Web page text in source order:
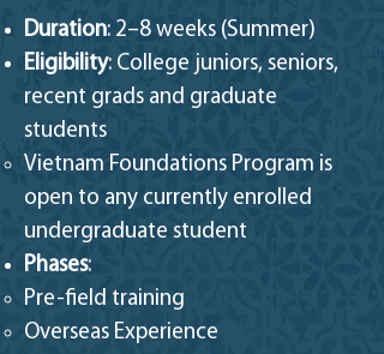
Duration: 2–8 weeks (Summer)
Eligibility: College juniors, seniors,
recent grads and graduate
students
Vietnam Foundations Program is
open to any currently enrolled
undergraduate student​
Phases:
Pre-field training
Overseas Experience